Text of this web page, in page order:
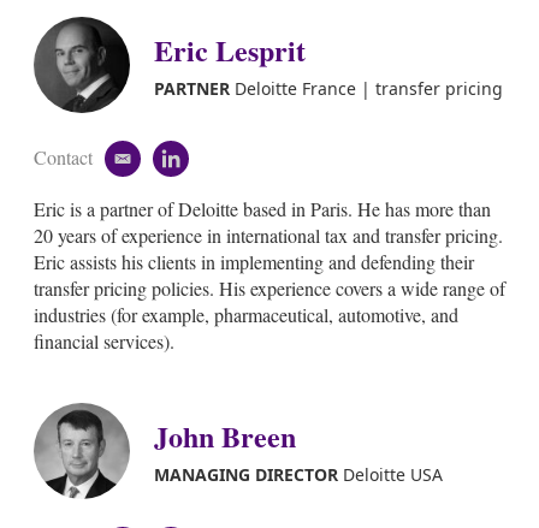
Eric Lesprit
PARTNERDeloitte France | transfer pricing
Contact
e
a
i
l
l
n
k
e
d
i
n
Eric is a partner of Deloitte based in Paris. He has more than
20 years of experience in international tax and transfer pricing.
Eric assists his clients in implementing and defending their
transfer pricing policies. His experience covers a wide range of
industries (for example, pharmaceutical, automotive, and
financial services).
John Breen
MANAGING DIRECTORDeloitte USA